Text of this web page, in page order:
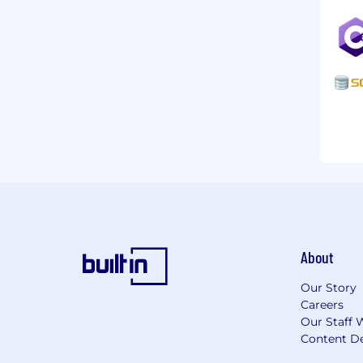
About
Our Story
Careers
Our Staff
Content